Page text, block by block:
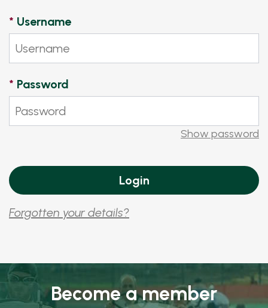
* Username
* Password
Show password
Forgotten your details?
Become a member